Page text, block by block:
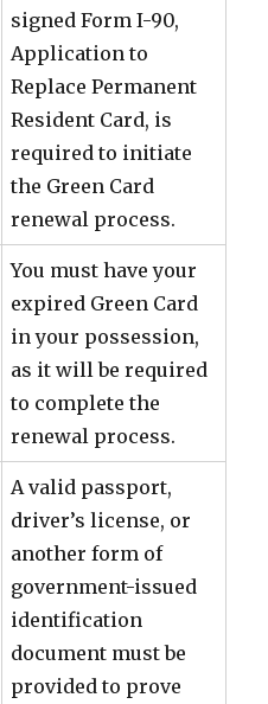
signed Form I-90,
Application to
Replace Permanent
Resident Card, is
required to initiate
the Green Card
renewal process.
You must have your
expired Green Card
in your possession,
as it will be required
to complete the
renewal process.
A valid passport,
driver’s license, or
another form of
government-issued
identification
document must be
provided to prove